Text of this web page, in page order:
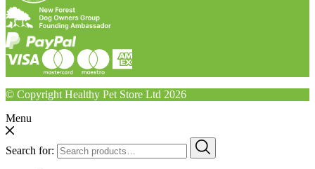
© Copyright Healthy Pet Store Ltd 2026
Menu
Search for: